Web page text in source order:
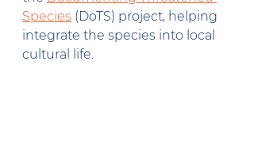
Species (DoTS) project, helping
integrate the species into local
cultural life.